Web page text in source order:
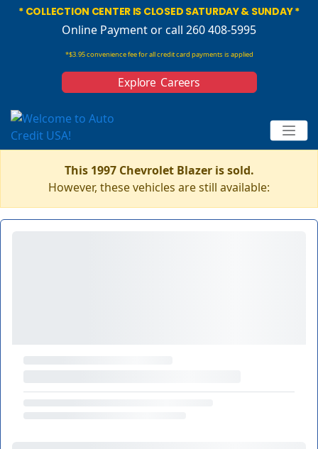
* COLLECTION CENTER IS CLOSED SATURDAY & SUNDAY *
Online Paymentor call 260 408-5995
*$3.95 convenience fee for all credit card payments is applied
Explore Careers
This 1997 Chevrolet Blazer is sold.
However, these vehicles are still available: